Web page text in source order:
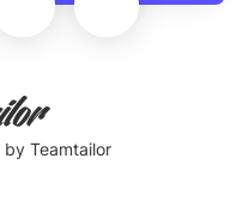
by Teamtailor